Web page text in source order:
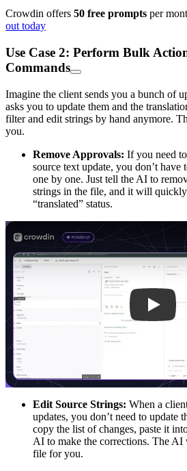
Crowdin offers 50 free prompts per
out today
Use Case 2: Perform Bulk
Commands
Imagine the client sends you a bunch of
asks you to update them and the
filter and edit strings by hand anymore.
you.
Remove Approvals: If you need
source text update, you don’t have
one by one. Just tell the AI to
strings in the file, and it will
“translated” status.
Play
Edit Source Strings: When a
updates, you don’t need to update
copy the list of changes, paste it
AI to make the corrections. The
file for you.